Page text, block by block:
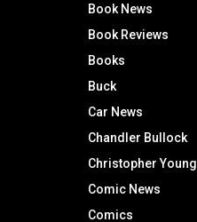
Book News
Book Reviews
Books
Buck
Car News
Chandler Bullock
Christopher Young
Comic News
Comics